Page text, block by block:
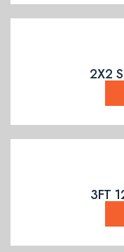
2X2
3FT